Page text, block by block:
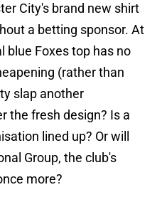
City's brand new shirt
a betting sponsor. At
blue Foxes top has no
(rather than
slap another
the fresh design? Is a
lined up? Or will
Group, the club's
more?